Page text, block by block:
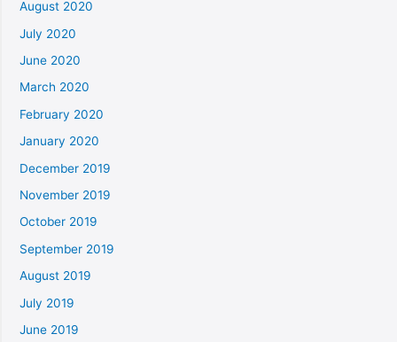
August 2020
July 2020
June 2020
March 2020
February 2020
January 2020
December 2019
November 2019
October 2019
September 2019
August 2019
July 2019
June 2019